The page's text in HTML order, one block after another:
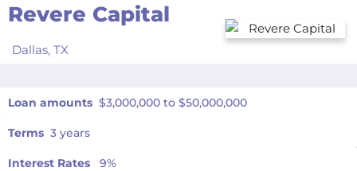
Revere Capital
Dallas, TX
Loan amounts $3,000,000 to $50,000,000
Terms 3 years
Interest Rates 9%